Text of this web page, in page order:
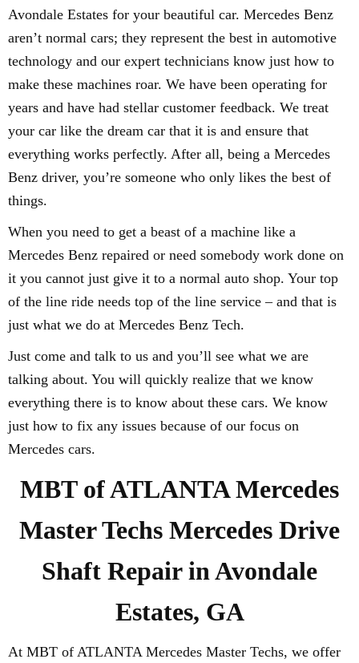
Avondale Estates for your beautiful car. Mercedes Benz
aren’t normal cars; they represent the best in automotive
technology and our expert technicians know just how to
make these machines roar. We have been operating for
years and have had stellar customer feedback. We treat
your car like the dream car that it is and ensure that
everything works perfectly. After all, being a Mercedes
Benz driver, you’re someone who only likes the best of
things.
When you need to get a beast of a machine like a
Mercedes Benz repaired or need somebody work done on
it you cannot just give it to a normal auto shop. Your top
of the line ride needs top of the line service – and that is
just what we do at Mercedes Benz Tech.
Just come and talk to us and you’ll see what we are
talking about. You will quickly realize that we know
everything there is to know about these cars. We know
just how to fix any issues because of our focus on
Mercedes cars.
MBT of ATLANTA Mercedes
Master Techs Mercedes Drive
Shaft Repair in Avondale
Estates, GA
At MBT of ATLANTA Mercedes Master Techs, we offer